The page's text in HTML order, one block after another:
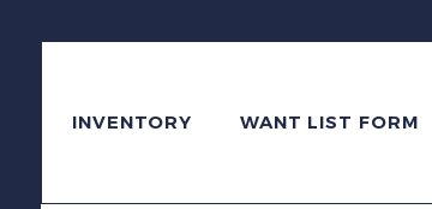
INVENTORY WANT LIST FORM